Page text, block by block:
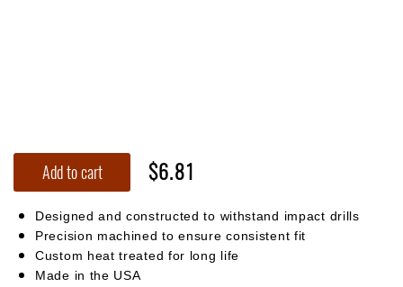
Add to cart $6.81
Designed and constructed to withstand impact drills
Precision machined to ensure consistent fit
Custom heat treated for long life
Made in the USA